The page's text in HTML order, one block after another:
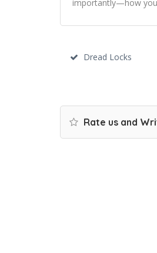
importantly—how
Dread Locks
Rate us and